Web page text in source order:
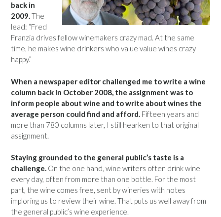
back in
2009.The
lead: “Fred
Franzia drives fellow winemakers crazy mad. At the same
time, he makes wine drinkers who value value wines crazy
happy.”
When a newspaper editor challenged me to write a wine
column back in October 2008, the assignment was to
inform people about wine and to write about wines the
average person could find and afford. Fifteen years and
more than 780 columns later, I still hearken to that original
assignment.
Staying grounded to the general public’s taste is a
challenge. On the one hand, wine writers often drink wine
every day, often from more than one bottle. For the most
part, the wine comes free, sent by wineries with notes
imploring us to review their wine. That puts us well away from
the general public’s wine experience.